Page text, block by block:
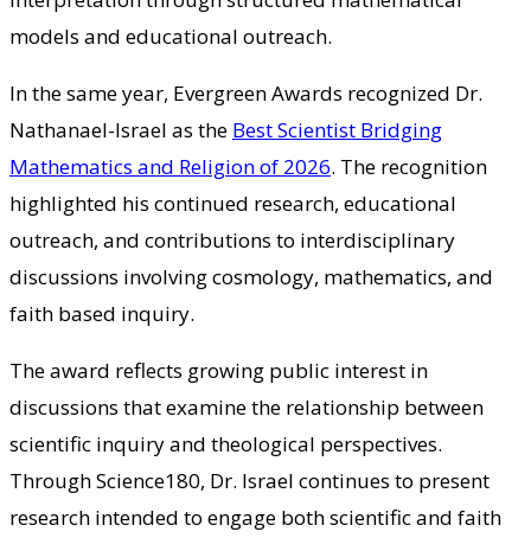
models and educational outreach.
In the same year, Evergreen Awards recognized Dr.
Nathanael-Israel as the Best Scientist Bridging
Mathematics and Religion of 2026. The recognition
highlighted his continued research, educational
outreach, and contributions to interdisciplinary
discussions involving cosmology, mathematics, and
faith based inquiry.
The award reflects growing public interest in
discussions that examine the relationship between
scientific inquiry and theological perspectives.
Through Science180, Dr. Israel continues to present
research intended to engage both scientific and faith